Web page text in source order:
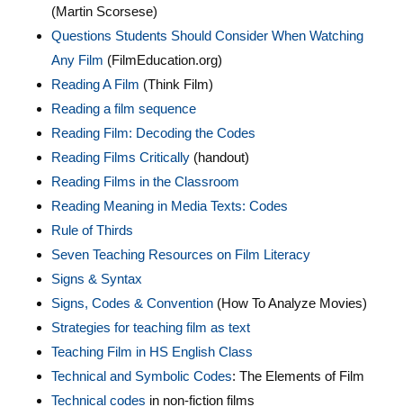
(Martin Scorsese)
Questions Students Should Consider When Watching
Any Film (FilmEducation.org)
Reading A Film (Think Film)
Reading a film sequence
Reading Film: Decoding the Codes
Reading Films Critically(handout)
Reading Films in the Classroom
Reading Meaning in Media Texts: Codes
Rule of Thirds
Seven Teaching Resources on Film Literacy
Signs & Syntax
Signs, Codes & Convention (How To Analyze Movies)
Strategies for teaching film as text
Teaching Film in HS English Class
Technical and Symbolic Codes: The Elements of Film
Technical codes in non-fiction films